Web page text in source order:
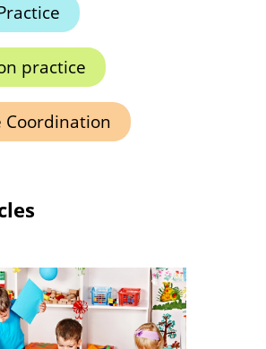
practice
Coordination